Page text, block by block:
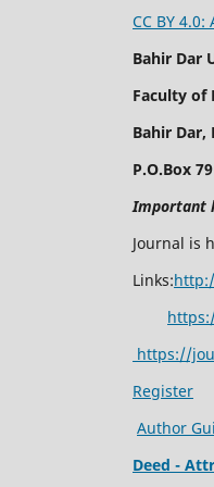
CC BY
Bahir Dar
Faculty of
Bahir Dar,
P.O.Box 79
Important
Journal is
Links:
https://
Register
Author
Deed -